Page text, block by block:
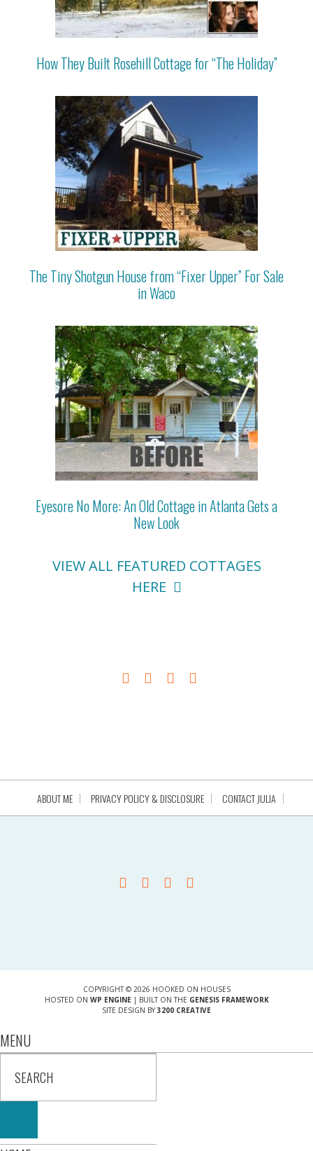
How They Built Rosehill Cottage for “The Holiday”
The Tiny Shotgun House from “Fixer Upper” For Sale
in Waco
Eyesore No More: An Old Cottage in Atlanta Gets a
New Look
VIEW ALL FEATURED COTTAGES
HERE
ABOUT ME PRIVACY POLICY & DISCLOSURE CONTACT JULIA
COPYRIGHT © 2026 HOOKED ON HOUSES
HOSTED ON WP ENGINE| BUILT ON THE GENESIS FRAMEWORK
SITE DESIGN BY 3200 CREATIVE
MENU